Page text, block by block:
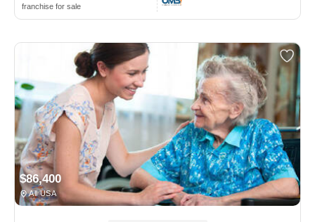
franchise for sale
$86,400
All USA